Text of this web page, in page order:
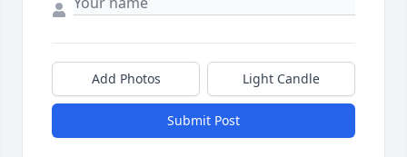
Add Photos Light Candle
Submit Post